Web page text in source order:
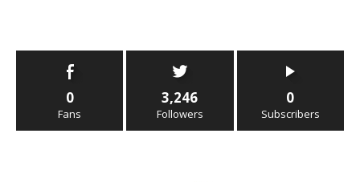
0
Fans
3,246
Followers
0
Subscribers